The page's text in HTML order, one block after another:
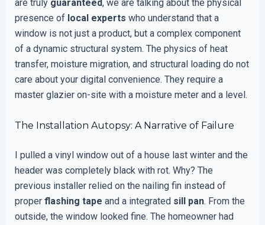
are truly guaranteed, we are talking about the physical
presence of local experts who understand that a
window is not just a product, but a complex component
of a dynamic structural system. The physics of heat
transfer, moisture migration, and structural loading do not
care about your digital convenience. They require a
master glazier on-site with a moisture meter and a level.
The Installation Autopsy: A Narrative of Failure
I pulled a vinyl window out of a house last winter and the
header was completely black with rot. Why? The
previous installer relied on the nailing fin instead of
proper flashing tape and a integrated sill pan. From the
outside, the window looked fine. The homeowner had